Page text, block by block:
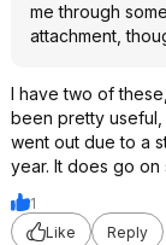
me through
attachment,
I have two of
been pretty
went out due to a
year. It does go
1
Like
Reply